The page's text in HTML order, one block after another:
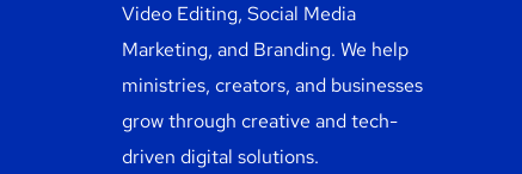
Video Editing, Social Media
Marketing, and Branding. We help
ministries, creators, and businesses
grow through creative and tech-
driven digital solutions.